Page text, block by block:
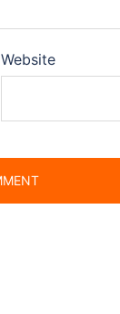
Website